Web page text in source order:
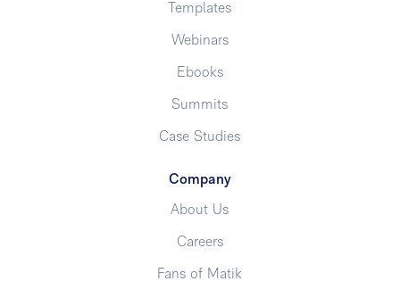
Templates
Webinars
Ebooks
Summits
Case Studies
Company
About Us
Careers
Fans of Matik